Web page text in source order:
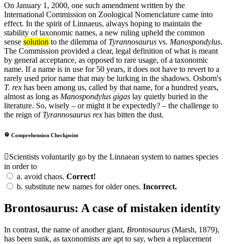
On January 1, 2000, one such amendment written by the
International Commission on Zoological Nomenclature came into
effect. In the spirit of Linnaeus, always hoping to maintain the
stability of taxonomic names, a new ruling upheld the common
sense solution to the dilemma of Tyrannosaurus vs. Manospondylus.
The Commission provided a clear, legal definition of what is meant
by general acceptance, as opposed to rare usage, of a taxonomic
name. If a name is in use for 50 years, it does not have to revert to a
rarely used prior name that may be lurking in the shadows. Osborn's
T. rex has been among us, called by that name, for a hundred years,
almost as long as Manospondylus gigas lay quietly buried in the
literature. So, wisely – or might it be expectedly? – the challenge to
the reign of Tyrannosaurus rex has bitten the dust.
Comprehension Checkpoint
Scientists voluntarily go by the Linnaean system to names species
in order to
a. avoid chaos. Correct!
b. substitute new names for older ones. Incorrect.
Brontosaurus: A case of mistaken identity
In contrast, the name of another giant, Brontosaurus (Marsh, 1879),
has been sunk, as taxonomists are apt to say, when a replacement